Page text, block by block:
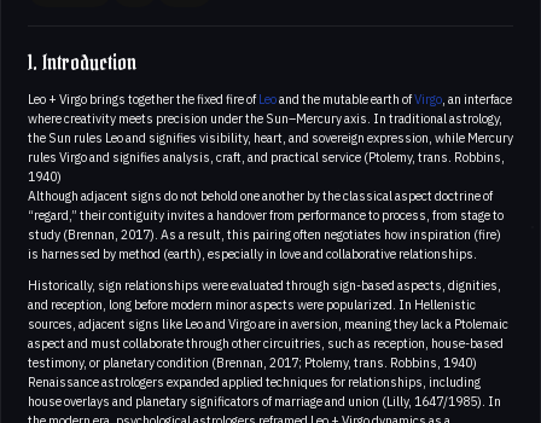
1. Introduction
Leo + Virgo brings together the fixed fire of Leoand the mutable earth ofVirgo , an interface
where creativity meets precision under the Sun–Mercury axis. In traditional astrology,
the Sun rules Leo and signifies visibility, heart, and sovereign expression, while Mercury
rules Virgo and signifies analysis, craft, and practical service (Ptolemy, trans. Robbins,
1940)
Although adjacent signs do not behold one another by the classical aspect doctrine of
“regard,” their contiguity invites a handover from performance to process, from stage to
study (Brennan, 2017). As a result, this pairing often negotiates how inspiration (fire)
is harnessed by method (earth), especially in love and collaborative relationships.
Historically, sign relationships were evaluated through sign-based aspects, dignities,
and reception, long before modern minor aspects were popularized. In Hellenistic
sources, adjacent signs like Leo and Virgo are in aversion, meaning they lack a Ptolemaic
aspect and must collaborate through other circuitries, such as reception, house-based
testimony, or planetary condition (Brennan, 2017; Ptolemy, trans. Robbins, 1940)
Renaissance astrologers expanded applied techniques for relationships, including
house overlays and planetary significators of marriage and union (Lilly, 1647/1985). In